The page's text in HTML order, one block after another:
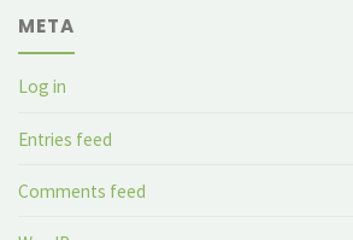
META
Log in
Entries feed
Comments feed